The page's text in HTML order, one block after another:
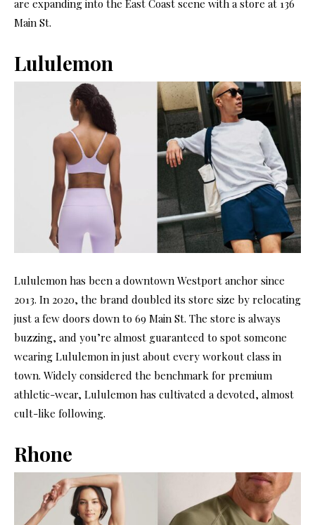
are expanding into the East Coast scene with a store at 136
Main St.
Lululemon
Lululemon has been a downtown Westport anchor since
2013. In 2020, the brand doubled its store size by relocating
just a few doors down to 69 Main St. The store is always
buzzing, and you’re almost guaranteed to spot someone
wearing Lululemon in just about every workout class in
town. Widely considered the benchmark for premium
athletic-wear, Lululemon has cultivated a devoted, almost
cult-like following.
Rhone